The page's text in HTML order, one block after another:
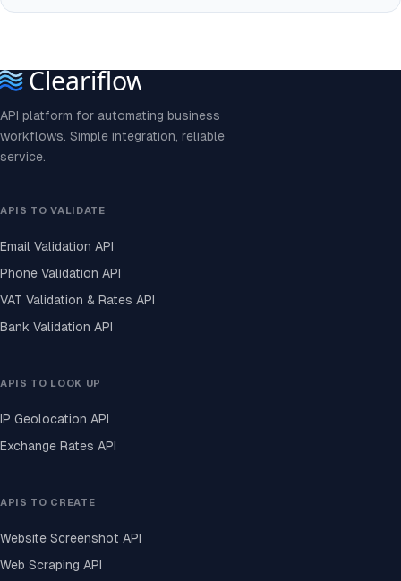
API platform for automating business
workflows. Simple integration, reliable
service.
APIS TO VALIDATE
Email Validation API
Phone Validation API
VAT Validation & Rates API
Bank Validation API
APIS TO LOOK UP
IP Geolocation API
Exchange Rates API
APIS TO CREATE
Website Screenshot API
Web Scraping API